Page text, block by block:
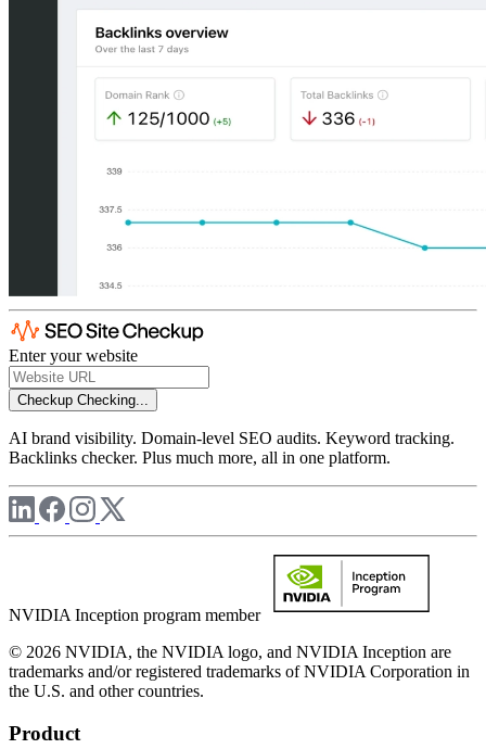
Enter your website
Checkup Checking...
AI brand visibility. Domain-level SEO audits. Keyword tracking.
Backlinks checker. Plus much more, all in one platform.
NVIDIA Inception program member
© 2026 NVIDIA, the NVIDIA logo, and NVIDIA Inception are
trademarks and/or registered trademarks of NVIDIA Corporation in
the U.S. and other countries.
Product